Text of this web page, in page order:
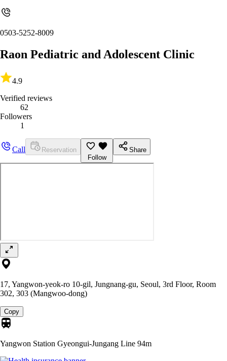
0503-5252-8009
Raon Pediatric and Adolescent Clinic
4.9
Verified reviews
62
Followers
1
Call
Reservation
Follow
Share
17, Yangwon-yeok-ro 10-gil, Jungnang-gu, Seoul, 3rd Floor, Room
302, 303 (Mangwoo-dong)
Copy
Yangwon Station Gyeongui-Jungang Line 94m